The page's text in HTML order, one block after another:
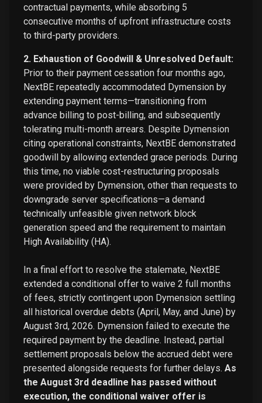
contractual payments, while absorbing 5
consecutive months of upfront infrastructure costs
to third-party providers.
2. Exhaustion of Goodwill & Unresolved Default:
Prior to their payment cessation four months ago,
NextBE repeatedly accommodated Dymension by
extending payment terms—transitioning from
advance billing to post-billing, and subsequently
tolerating multi-month arrears. Despite Dymension
citing operational constraints, NextBE demonstrated
goodwill by allowing extended grace periods. During
this time, no viable cost-restructuring proposals
were provided by Dymension, other than requests to
downgrade server specifications—a demand
technically unfeasible given network block
generation speed and the requirement to maintain
High Availability (HA).
In a final effort to resolve the stalemate, NextBE
extended a conditional offer to waive 2 full months
of fees, strictly contingent upon Dymension settling
all historical overdue debts (April, May, and June) by
August 3rd, 2026. Dymension failed to execute the
required payment by the deadline. Instead, partial
settlement proposals below the accrued debt were
presented alongside requests for further delays. As
the August 3rd deadline has passed without
execution, the conditional waiver offer is